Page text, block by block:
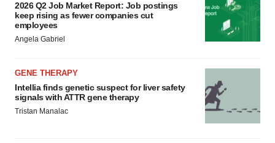
2026 Q2 Job Market Report: Job postings
keep rising as fewer companies cut
employees
Angela Gabriel
GENE THERAPY
Intellia finds genetic suspect for liver safety
signals with ATTR gene therapy
Tristan Manalac